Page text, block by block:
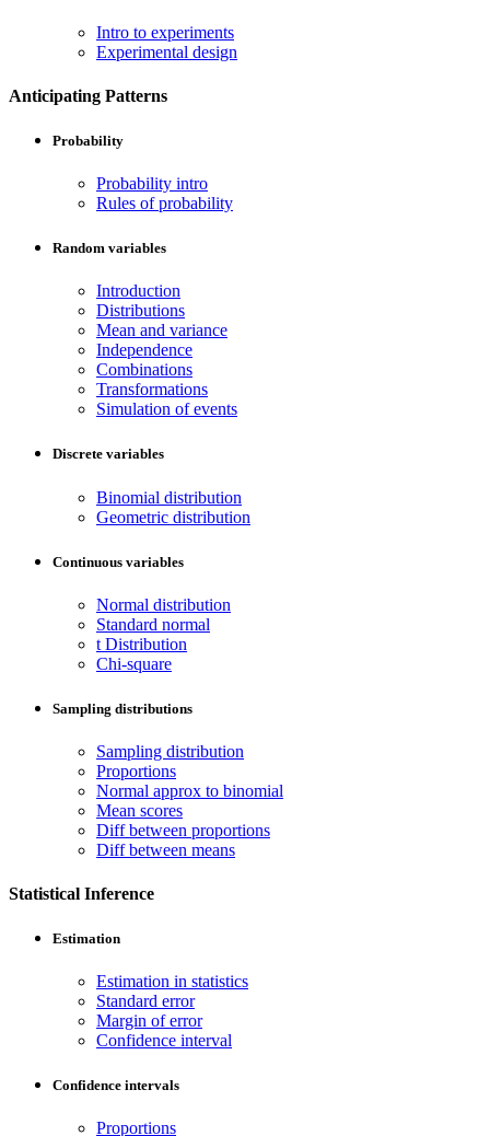
Intro to experiments
Experimental design
Anticipating Patterns
Probability
Probability intro
Rules of probability
Random variables
Introduction
Distributions
Mean and variance
Independence
Combinations
Transformations
Simulation of events
Discrete variables
Binomial distribution
Geometric distribution
Continuous variables
Normal distribution
Standard normal
t Distribution
Chi-square
Sampling distributions
Sampling distribution
Proportions
Normal approx to binomial
Mean scores
Diff between proportions
Diff between means
Statistical Inference
Estimation
Estimation in statistics
Standard error
Margin of error
Confidence interval
Confidence intervals
Proportions